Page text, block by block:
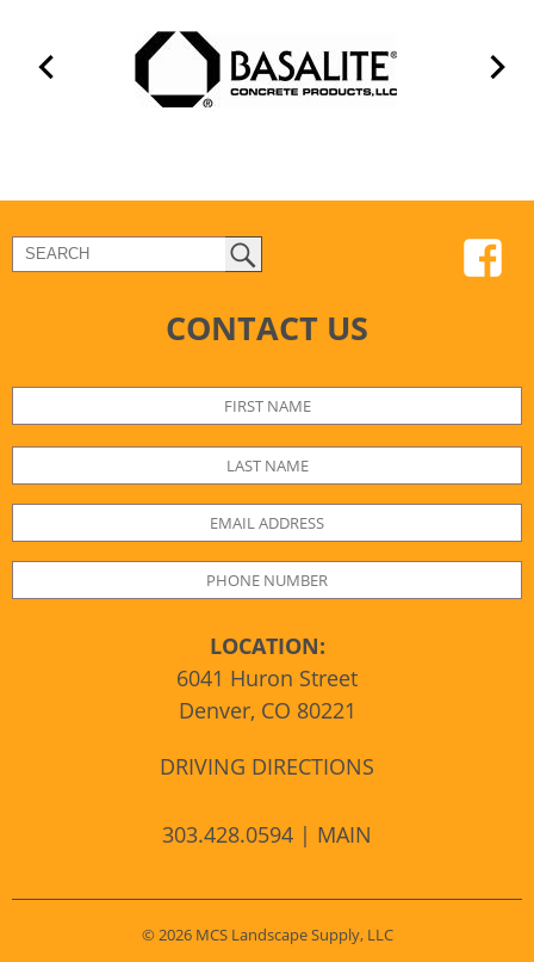
CONTACT US
LOCATION:
6041 Huron Street
Denver, CO 80221
DRIVING DIRECTIONS
303.428.0594 | MAIN
© 2026 MCS Landscape Supply, LLC